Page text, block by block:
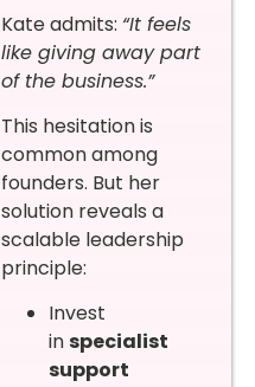
Kate admits: “It feels
like giving away part
of the business.”
This hesitation is
common among
founders. But her
solution reveals a
scalable leadership
principle:
Invest
inspecialist
support